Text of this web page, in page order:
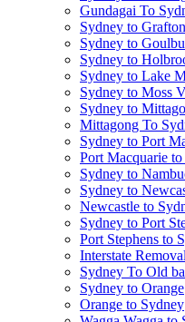
Gundagai To
Sydney to Grafton
Sydney to
Sydney to
Sydney to Lake
Sydney to Moss
Sydney to
Mittagong To
Sydney to Port
Port Macquarie
Sydney to
Sydney to
Newcastle to
Sydney to Port
Port Stephens to
Interstate
Sydney To Old
Sydney to Orange
Orange to Sydney